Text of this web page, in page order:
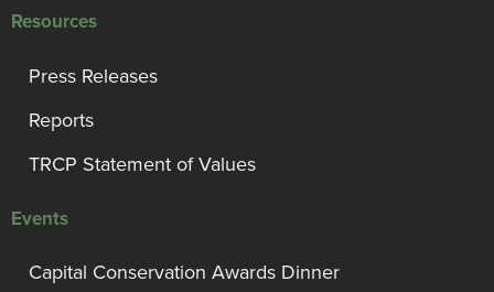
Resources
Press Releases
Reports
TRCP Statement of Values
Events
Capital Conservation Awards Dinner